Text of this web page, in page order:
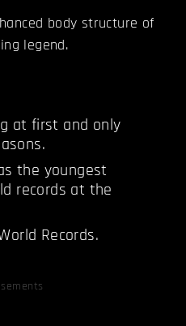
body structure of
legend.
at first and only
the youngest
records at the
Records.